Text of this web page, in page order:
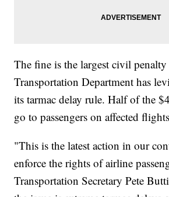
The fine is the largest civil penalty
Transportation Department has
its tarmac delay rule. Half of the
go to passengers on affected
"This is the latest action in our
enforce the rights of airline
Transportation Secretary Pete